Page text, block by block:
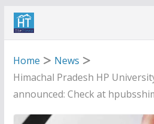
Skip
Home
News
Himachal Pradesh HP
announced: Check at